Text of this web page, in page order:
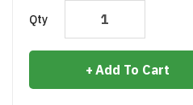
Qty
Add To Cart